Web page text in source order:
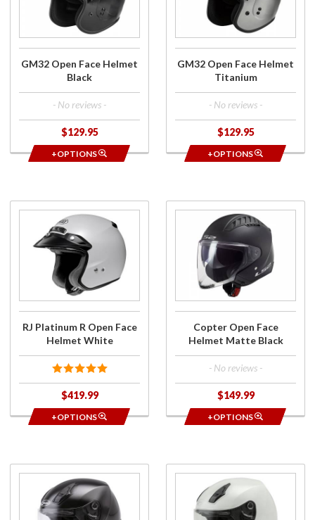
Helmet
GM32 Open Face Helmet
Black
- No reviews -
$129.95
+OPTIONS
Helmet
Titanium
GM32 Open Face Helmet
Titanium
- No reviews -
$129.95
+OPTIONS
Platinum
R Open
White
RJ Platinum R Open Face
Helmet White
$419.99
+OPTIONS
Copter
Open
Face
Helmet
Matte
Black
Copter Open Face
Helmet Matte Black
- No reviews -
$149.99
+OPTIONS
OF-17
Open
OF-17
Open